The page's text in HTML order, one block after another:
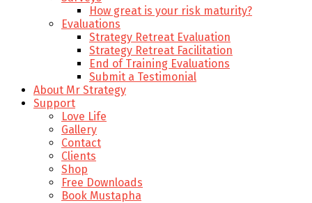
How great is your risk maturity?
Evaluations
Strategy Retreat Evaluation
Strategy Retreat Facilitation
End of Training Evaluations
Submit a Testimonial
About Mr Strategy
Support
Love Life
Gallery
Contact
Clients
Shop
Free Downloads
Book Mustapha